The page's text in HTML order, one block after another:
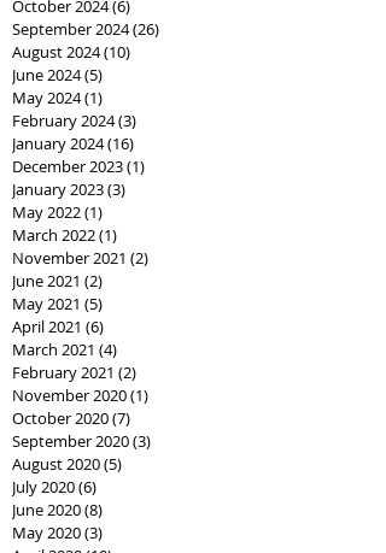
October 2024(6)
September 2024(26)
August 2024(10)
June 2024(5)
May 2024(1)
February 2024(3)
January 2024(16)
December 2023(1)
January 2023(3)
May 2022(1)
March 2022(1)
November 2021 (2)
June 2021 (2)
May 2021 (5)
April 2021 (6)
March 2021 (4)
February 2021 (2)
November 2020(1)
October 2020(7)
September 2020(3)
August 2020(5)
July 2020(6)
June 2020(8)
May 2020(3)